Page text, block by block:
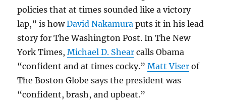
policies that at times sounded like a victory
lap,” is howDavid Nakamura puts it in his lead
story for The Washington Post. In The New
York Times,Michael D. Shear calls Obama
“confident and at times cocky.”Matt Viser of
The Boston Globe says the president was
“confident, brash, and upbeat.”